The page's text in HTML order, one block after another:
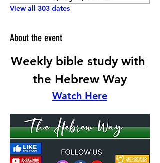
View all 303 dates
About the event
Weekly bible study with
the Hebrew Way
Watch Here